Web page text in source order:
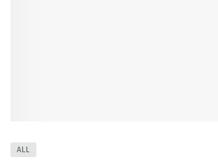
ALL